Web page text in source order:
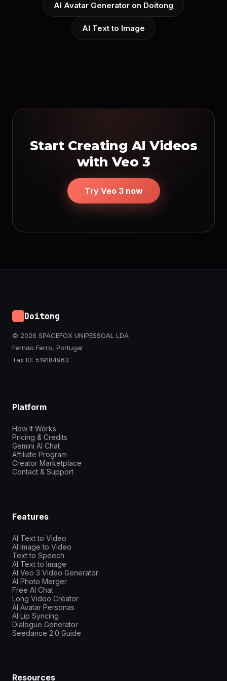
AI Avatar Generator on Doitong
AI Text to Image
Start Creating AI Videos
with Veo 3
Try Veo 3 now
Doitong
© 2026 SPACEFOX UNIPESSOAL LDA
Fernao Ferro, Portugal
Tax ID: 519184963
Platform
How It Works
Pricing & Credits
Gemini AI Chat
Affiliate Program
Creator Marketplace
Contact & Support
Features
AI Text to Video
AI Image to Video
Text to Speech
AI Text to Image
AI Veo 3 Video Generator
AI Photo Merger
Free AI Chat
Long Video Creator
AI Avatar Personas
AI Lip Syncing
Dialogue Generator
Seedance 2.0 Guide
Resources